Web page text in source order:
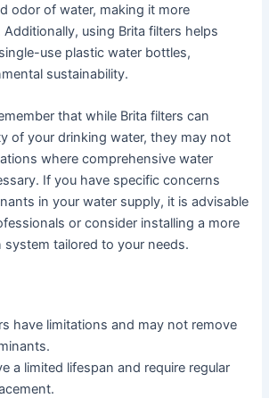
odor of water, making it more
using Brita filters helps
use plastic water bottles,
sustainability.
that while Brita filters can
of your drinking water, they may not
where comprehensive water
If you have specific concerns
in your water supply, it is advisable
or consider installing a more
tailored to your needs.
have limitations and may not remove
a limited lifespan and require regular